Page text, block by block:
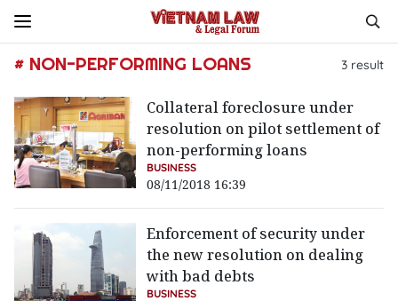
# NON-PERFORMING LOANS 3 result
Collateral foreclosure under
resolution on pilot settlement of
non-performing loans
BUSINESS
08/11/2018 16:39
Enforcement of security under
the new resolution on dealing
with bad debts
BUSINESS